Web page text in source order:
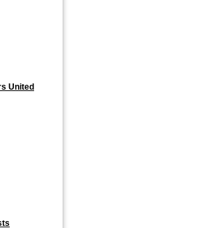
United